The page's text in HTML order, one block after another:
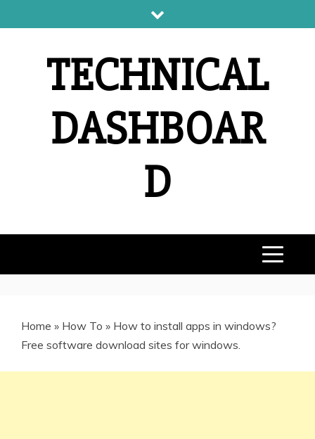
to
TECHNICAL
DASHBOAR
D
Home » How To » How to install apps in windows?
Free software download sites for windows.